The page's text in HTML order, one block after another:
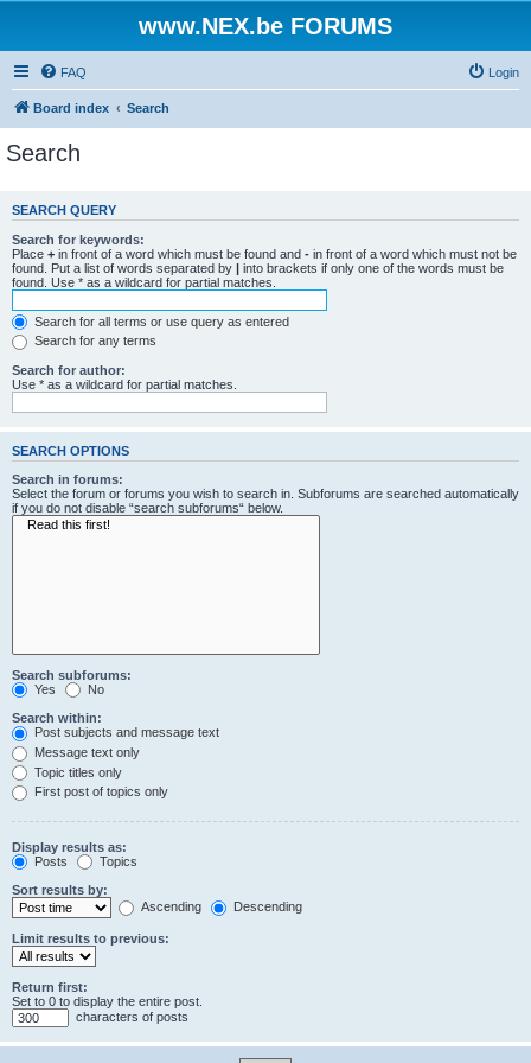
www.NEX.be FORUMS
FAQ Login
Board index Search
Search
SEARCH QUERY
Search for keywords:
Place + in front of a word which must be found and - in front of a word which must not be
found. Put a list of words separated by | into brackets if only one of the words must be
found. Use * as a wildcard for partial matches.
Search for all terms or use query as entered
Search for any terms
Search for author:
Use * as a wildcard for partial matches.
SEARCH OPTIONS
Search in forums:
Select the forum or forums you wish to search in. Subforums are searched automatically
if you do not disable “search subforums“ below.
Search subforums:
Yes
No
Search within:
Post subjects and message text
Message text only
Topic titles only
First post of topics only
Display results as:
Posts
Topics
Sort results by:
Ascending
Descending
Limit results to previous:
Return first:
Set to 0 to display the entire post.
characters of posts